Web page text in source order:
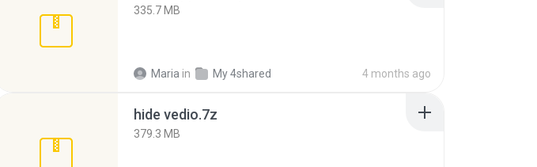
335.7 MB
Maria in My 4shared 4 months ago
hide vedio.7z
379.3 MB